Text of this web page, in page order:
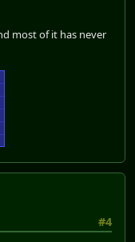
most of it has never
#4